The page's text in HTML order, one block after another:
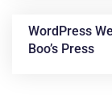
WordPress
Boo’s Press